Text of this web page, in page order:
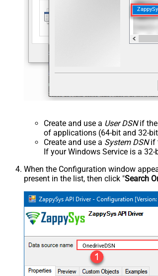
Create and use a User DSNif the
of applications (64-bit and 32-
Create and use a System DSNif
If your Windows Service is a
When the Configuration window
present in the list, then click "Search
OnedriveDSN